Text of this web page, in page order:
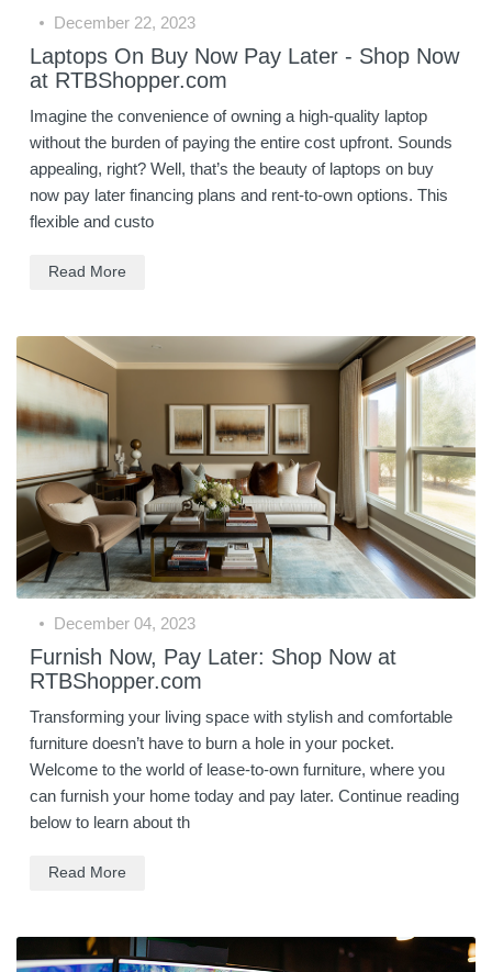
Laptops On Buy Now Pay Later - Shop Now
at RTBShopper.com
December 22, 2023
Imagine the convenience of owning a high-quality laptop
without the burden of paying the entire cost upfront. Sounds
appealing, right? Well, that’s the beauty of laptops on buy
now pay later financing plans and rent-to-own options. This
flexible and custo
Read More
Furnish Now, Pay Later: Shop Now at
RTBShopper.com
December 04, 2023
Transforming your living space with stylish and comfortable
furniture doesn’t have to burn a hole in your pocket.
Welcome to the world of lease-to-own furniture, where you
can furnish your home today and pay later. Continue reading
below to learn about th
Read More